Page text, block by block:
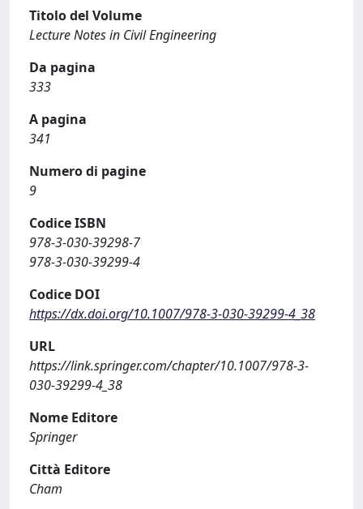
Titolo del Volume
Lecture Notes in Civil Engineering
Da pagina
333
A pagina
341
Numero di pagine
9
Codice ISBN
978-3-030-39298-7
978-3-030-39299-4
Codice DOI
https://dx.doi.org/10.1007/978-3-030-39299-4_38
URL
https://link.springer.com/chapter/10.1007/978-3-
030-39299-4_38
Nome Editore
Springer
Città Editore
Cham